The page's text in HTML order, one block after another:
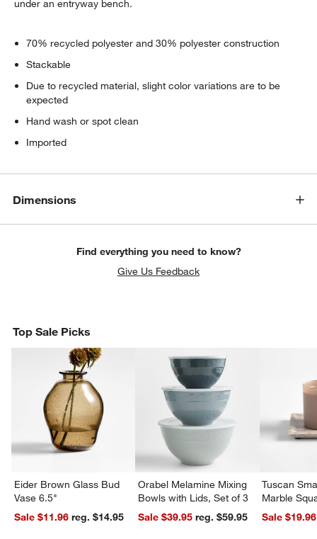
under an entryway bench.
70% recycled polyester and 30% polyester construction
Stackable
Due to recycled material, slight color variations are to be
expected
Hand wash or spot clean
Imported
Dimensions
Find everything you need to know?
Give Us Feedback
Top Sale Picks
Eider Brown Glass Bud
Vase 6.5"
Sale $11.96
reg. $14.95
Orabel Melamine Mixing
Bowls with Lids, Set of 3
Sale $39.95
reg. $59.95
Tuscan
Marble
Sale $19.96